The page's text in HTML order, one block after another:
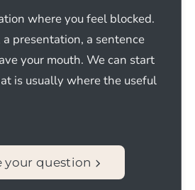
where you feel blocked.
presentation, a sentence
your mouth. We can start
is usually where the useful
your question